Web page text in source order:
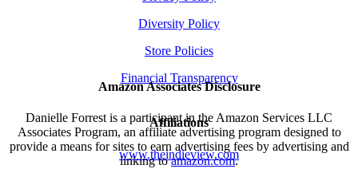
Diversity Policy
Store Policies
Financial Transparency
Amazon Associates Disclosure
Danielle Forrest is a participant in the Amazon Services LLC
Associates Program, an affiliate advertising program designed to
provide a means for sites to earn advertising fees by advertising and
linking toamazon.com.
Affiliations
www.theindieview.com